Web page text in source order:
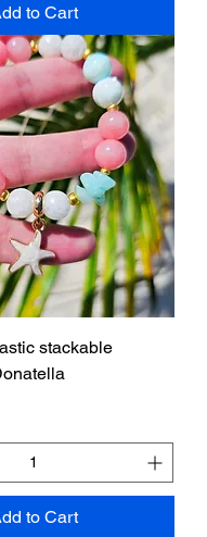
to Cart
stackable
to Cart